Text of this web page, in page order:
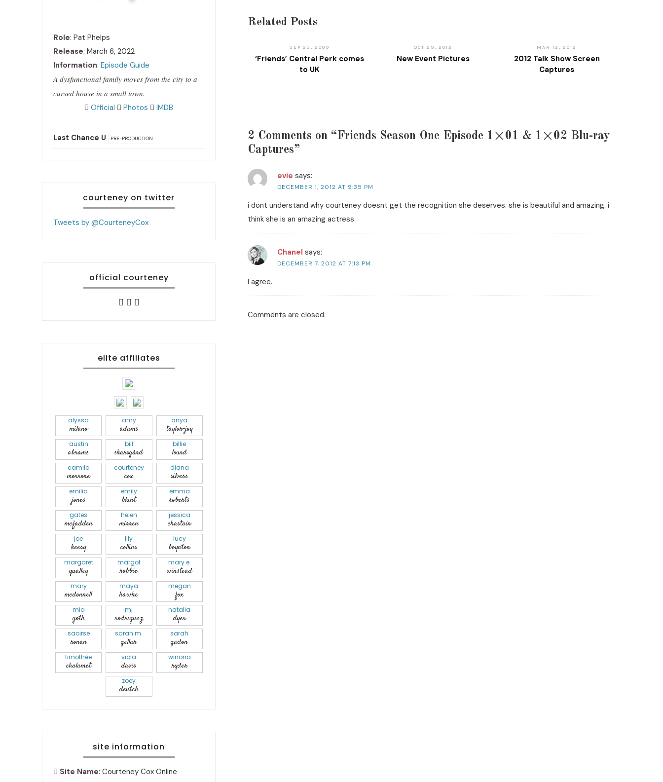
Related Posts
SEP 23, 2009
‘Friends’ Central Perk comes
to UK
OCT 29, 2012
New Event Pictures
MAR 12, 2012
2012 Talk Show Screen
Captures
2 Comments on “Friends Season One Episode 1×01 & 1×02 Blu-ray
Captures”
evie says:
DECEMBER 1, 2012 AT 9:35 PM
i dont understand why courteney doesnt get the recognition she deserves. she is beautiful and amazing. i
think she is an amazing actress.
Chanel says:
DECEMBER 7, 2012 AT 7:13 PM
I agree.
Comments are closed.
Role: Pat Phelps
Release: March 6, 2022
Information: Episode Guide
A dysfunctional family moves from the city to a
cursed house in a small town.
Official
Photos IMDB
Last Chance U PRE-PRODUCTION
courteney on twitter
Tweets by @CourteneyCox
official courteney
elite affiliates
alyssa
milano
amy
adams
anya
taylor-joy
austin
abrams
bill
skarsgård
billie
lourd
camila
morrone
courteney
cox
diana
silvers
emilia
jones
emily
blunt
emma
roberts
gates
mcfadden
helen
mirren
jessica
chastain
joe
keery
lily
collins
lucy
boynton
margaret
qualley
margot
robbie
mary e.
winstead
mary
mcdonnell
maya
hawke
megan
fox
mia
goth
mj
rodriguez
natalia
dyer
saoirse
ronan
sarah m.
gellar
sarah
gadon
timothée
chalamet
viola
davis
winona
ryder
zoey
deutch
site information
Site Name: Courteney Cox Online